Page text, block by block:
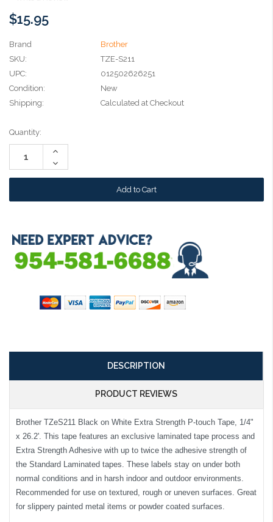
$15.95
Brand
Brother
SKU:
TZE-S211
UPC:
012502626251
Condition:
New
Shipping:
Calculated at Checkout
Current
Stock:
Quantity:
Increase
Decrease
Quantity:
DESCRIPTION
PRODUCT REVIEWS
Brother TZeS211 Black on White Extra Strength P-touch Tape, 1/4"
x 26.2'. This tape features an exclusive laminated tape process and
Extra Strength Adhesive with up to twice the adhesive strength of
the Standard Laminated tapes. These labels stay on under both
normal conditions and in harsh indoor and outdoor environments.
Recommended for use on textured, rough or uneven surfaces. Great
for slippery painted metal items or powder coated surfaces.